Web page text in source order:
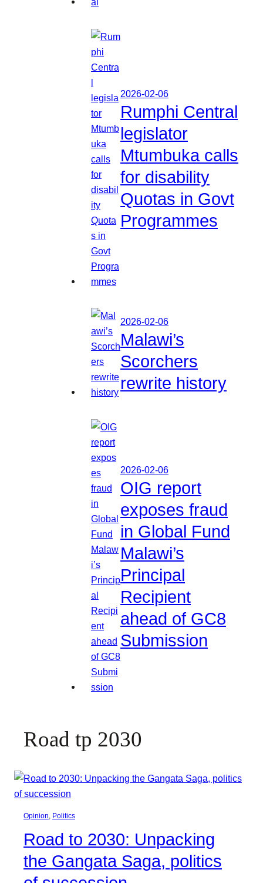
2026-02-06
Rumphi Central
legislator
Mtumbuka calls
for disability
Quotas in Govt
Programmes
2026-02-06
Malawi’s
Scorchers
rewrite history
2026-02-06
OIG report
exposes fraud
in Global Fund
Malawi’s
Principal
Recipient
ahead of GC8
Submission
Road tp 2030
Opinion, Politics
Road to 2030: Unpacking
the Gangata Saga, politics